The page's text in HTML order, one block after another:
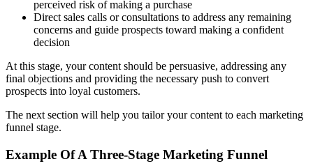
perceived risk of making a purchase
Direct sales calls or consultations to address any remaining
concerns and guide prospects toward making a confident
decision
At this stage, your content should be persuasive, addressing any
final objections and providing the necessary push to convert
prospects into loyal customers.
The next section will help you tailor your content to each marketing
funnel stage.
Example Of A Three-Stage Marketing Funnel